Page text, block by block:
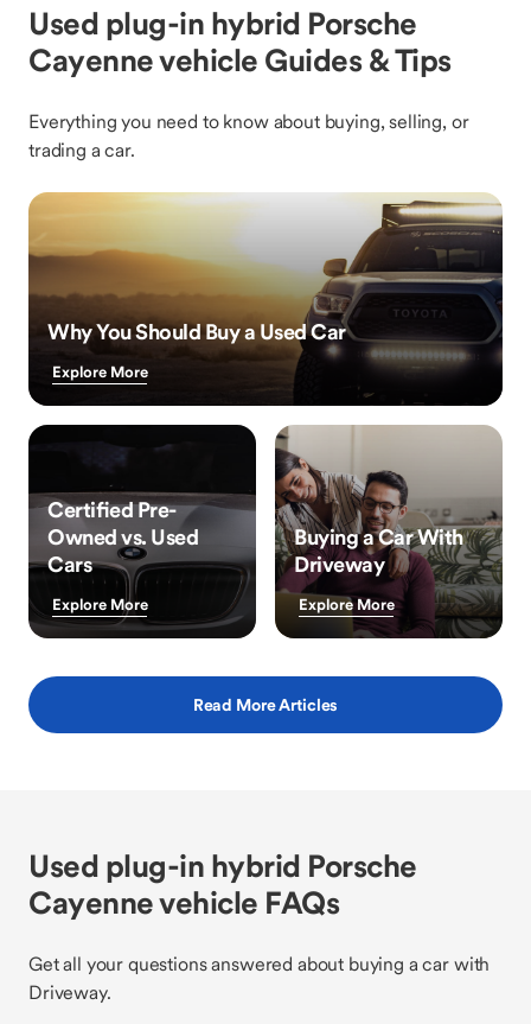
Used plug-in hybrid Porsche
Cayenne vehicle Guides & Tips
Everything you need to know about buying, selling, or
trading a car.
Why You Should Buy a Used Car
Explore More
Certified Pre-
Owned vs. Used
Cars
Explore More
Buying a Car With
Driveway
Explore More
Read More Articles
Used plug-in hybrid Porsche
Cayenne vehicle FAQs
Get all your questions answered about buying a car with
Driveway.